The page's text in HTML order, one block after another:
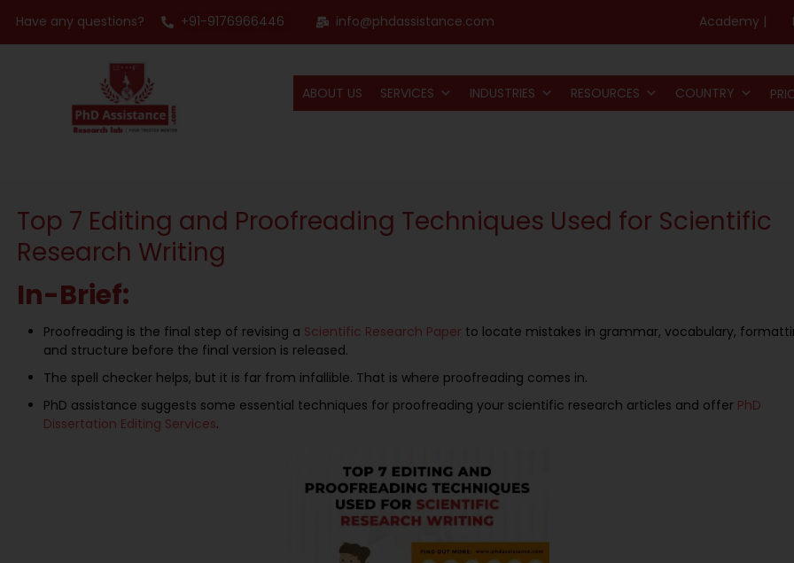
Have any questions? +91-9176966446 info@phdassistance.com Academy |
ABOUT US SERVICES INDUSTRIES RESOURCES COUNTRY
Top 7 Editing and Proofreading Techniques Used for Scientific
Research Writing
In-Brief:
Proofreading is the final step of revising a Scientific Research Paper to locate mistakes in grammar, vocabulary,
and structure before the final version is released.
The spell checker helps, but it is far from infallible. That is where proofreading comes in.
PhD assistance suggests some essential techniques for proofreading your scientific research articles and offer PhD
Dissertation Editing Services.